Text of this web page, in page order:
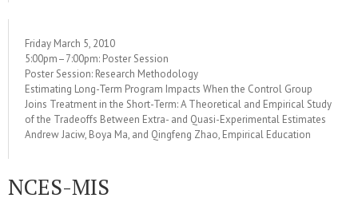
Friday March 5, 2010
5:00pm–7:00pm: Poster Session
Poster Session: Research Methodology
Estimating Long-Term Program Impacts When the Control Group
Joins Treatment in the Short-Term: A Theoretical and Empirical Study
of the Tradeoffs Between Extra- and Quasi-Experimental Estimates
Andrew Jaciw, Boya Ma, and Qingfeng Zhao, Empirical Education
NCES-MIS